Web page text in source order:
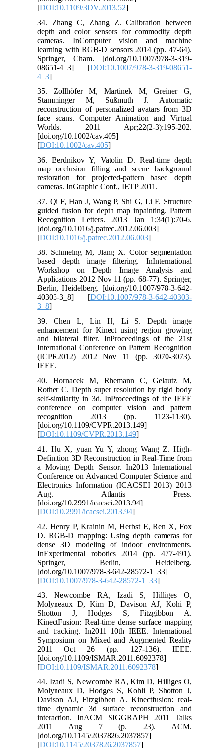
[DOI:10.1109/3DV.2013.52]
34. Zhang C, Zhang Z. Calibration between
depth and color sensors for commodity depth
cameras. InComputer vision and machine
learning with RGB-D sensors 2014 (pp. 47-64).
Springer, Cham. [doi.org/10.1007/978-3-319-
08651-4_3] [DOI:10.1007/978-3-319-08651-
4_3]
35. Zollhöfer M, Martinek M, Greiner G,
Stamminger M, Süßmuth J. Automatic
reconstruction of personalized avatars from 3D
face scans. Computer Animation and Virtual
Worlds. 2011 Apr;22(2‐3):195-202.
[doi.org/10.1002/cav.405]
[DOI:10.1002/cav.405]
36. Berdnikov Y, Vatolin D. Real-time depth
map occlusion filling and scene background
restoration for projected-pattern based depth
cameras. InGraphic Conf., IETP 2011.
37. Qi F, Han J, Wang P, Shi G, Li F. Structure
guided fusion for depth map inpainting. Pattern
Recognition Letters. 2013 Jan 1;34(1):70-6.
[doi.org/10.1016/j.patrec.2012.06.003]
[DOI:10.1016/j.patrec.2012.06.003]
38. Schmeing M, Jiang X. Color segmentation
based depth image filtering. InInternational
Workshop on Depth Image Analysis and
Applications 2012 Nov 11 (pp. 68-77). Springer,
Berlin, Heidelberg. [doi.org/10.1007/978-3-642-
40303-3_8] [DOI:10.1007/978-3-642-40303-
3_8]
39. Chen L, Lin H, Li S. Depth image
enhancement for Kinect using region growing
and bilateral filter. InProceedings of the 21st
International Conference on Pattern Recognition
(ICPR2012) 2012 Nov 11 (pp. 3070-3073).
IEEE.
40. Hornacek M, Rhemann C, Gelautz M,
Rother C. Depth super resolution by rigid body
self-similarity in 3d. InProceedings of the IEEE
conference on computer vision and pattern
recognition 2013 (pp. 1123-1130).
[doi.org/10.1109/CVPR.2013.149]
[DOI:10.1109/CVPR.2013.149]
41. Hu X, yuan Yu Y, zhong Wang Z. High-
Definition 3D Reconstruction in Real-Time from
a Moving Depth Sensor. In2013 International
Conference on Advanced Computer Science and
Electronics Information (ICACSEI 2013) 2013
Aug. Atlantis Press.
[doi.org/10.2991/icacsei.2013.94]
[DOI:10.2991/icacsei.2013.94]
42. Henry P, Krainin M, Herbst E, Ren X, Fox
D. RGB-D mapping: Using depth cameras for
dense 3D modeling of indoor environments.
InExperimental robotics 2014 (pp. 477-491).
Springer, Berlin, Heidelberg.
[doi.org/10.1007/978-3-642-28572-1_33]
[DOI:10.1007/978-3-642-28572-1_33]
43. Newcombe RA, Izadi S, Hilliges O,
Molyneaux D, Kim D, Davison AJ, Kohi P,
Shotton J, Hodges S, Fitzgibbon A.
KinectFusion: Real-time dense surface mapping
and tracking. In2011 10th IEEE. International
Symposium on Mixed and Augmented Reality
2011 Oct 26 (pp. 127-136). IEEE.
[doi.org/10.1109/ISMAR.2011.6092378]
[DOI:10.1109/ISMAR.2011.6092378]
44. Izadi S, Newcombe RA, Kim D, Hilliges O,
Molyneaux D, Hodges S, Kohli P, Shotton J,
Davison AJ, Fitzgibbon A. Kinectfusion: real-
time dynamic 3d surface reconstruction and
interaction. InACM SIGGRAPH 2011 Talks
2011 Aug 7 (p. 23). ACM.
[doi.org/10.1145/2037826.2037857]
[DOI:10.1145/2037826.2037857]